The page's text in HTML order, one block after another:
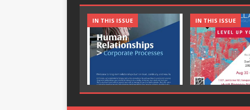
IN THIS ISSUE IN THIS ISSUE